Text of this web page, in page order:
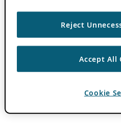
Reject
Accept All
Cookie